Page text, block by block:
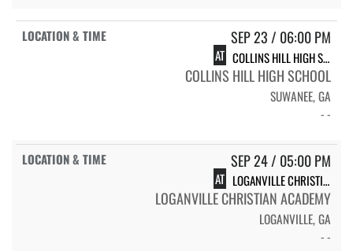
SEP 23 / 06:00 PM
AT COLLINS HILL HIGH SCHOOL CHHS VARSITY SOFTBALL
COLLINS HILL HIGH SCHOOL
SUWANEE, GA
- -
SEP 24 / 05:00 PM
AT LOGANVILLE CHRISTIAN ACADEMY
LOGANVILLE CHRISTIAN ACADEMY
LOGANVILLE, GA
- -